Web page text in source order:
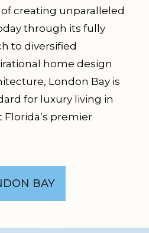
creating unparalleled
through its fully
to diversified
home design
London Bay is
for luxury living in
premier
BAY